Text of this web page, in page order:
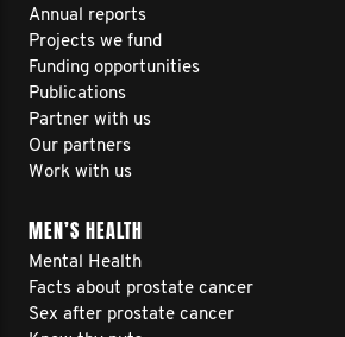
Annual reports
Projects we fund
Funding opportunities
Publications
Partner with us
Our partners
Work with us
MEN’S HEALTH
Mental Health
Facts about prostate cancer
Sex after prostate cancer